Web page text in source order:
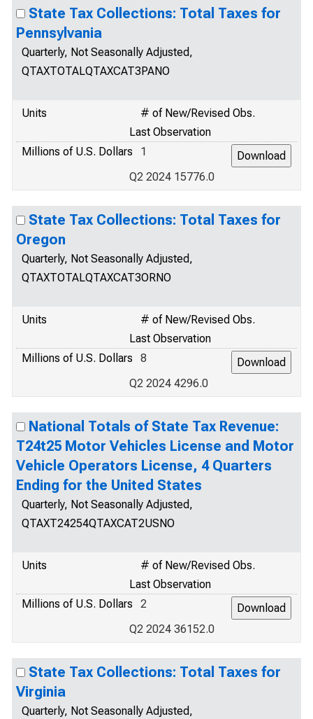
State Tax Collections: Total Taxes for
Pennsylvania
Quarterly, Not Seasonally Adjusted,
QTAXTOTALQTAXCAT3PANO
Units
# of New/Revised Obs.
Last Observation
Millions of U.S. Dollars
1
Q2 2024 15776.0
State Tax Collections: Total Taxes for
Oregon
Quarterly, Not Seasonally Adjusted,
QTAXTOTALQTAXCAT3ORNO
Units
# of New/Revised Obs.
Last Observation
Millions of U.S. Dollars
8
Q2 2024 4296.0
National Totals of State Tax Revenue:
T24t25 Motor Vehicles License and Motor
Vehicle Operators License, 4 Quarters
Ending for the United States
Quarterly, Not Seasonally Adjusted,
QTAXT24254QTAXCAT2USNO
Units
# of New/Revised Obs.
Last Observation
Millions of U.S. Dollars
2
Q2 2024 36152.0
State Tax Collections: Total Taxes for
Virginia
Quarterly, Not Seasonally Adjusted,